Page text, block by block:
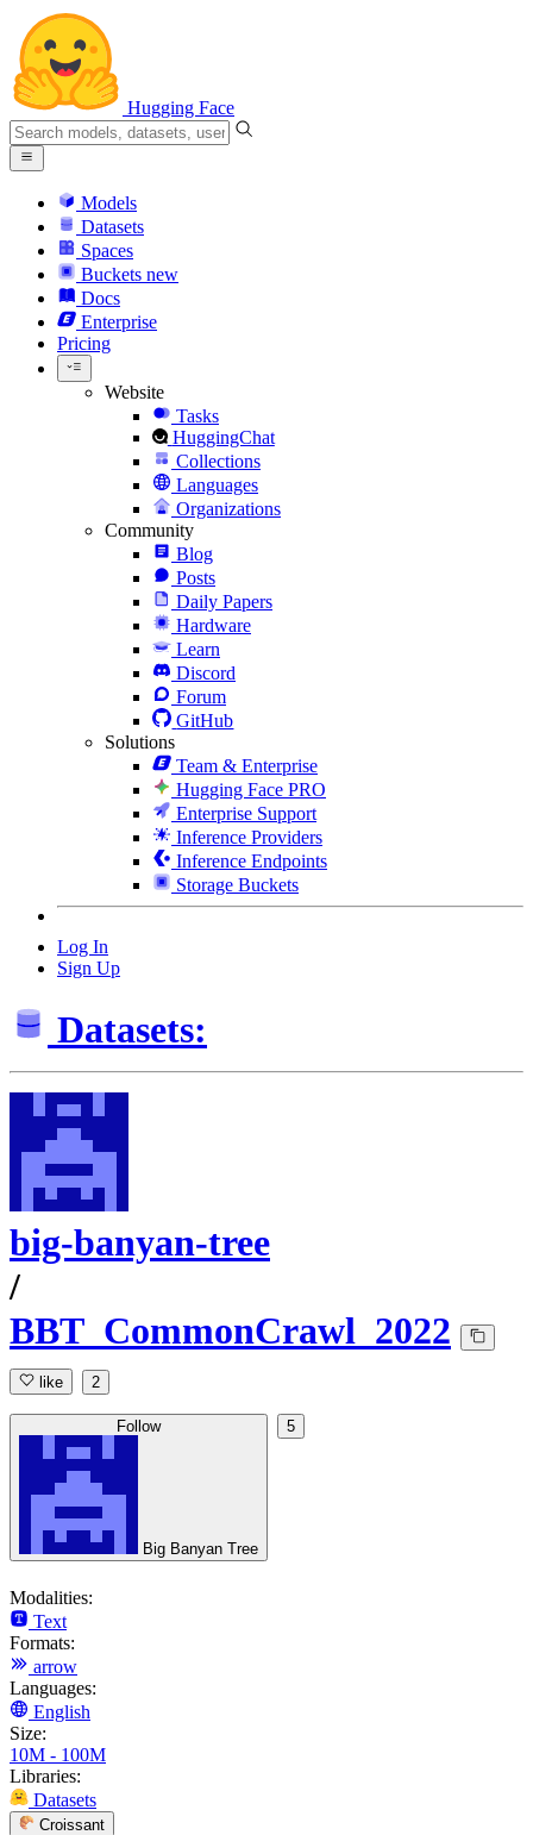
Hugging Face
Models
Datasets
Spaces
Buckets new
Docs
Enterprise
Pricing
Website
Tasks
HuggingChat
Collections
Languages
Organizations
Community
Blog
Posts
Daily Papers
Hardware
Learn
Discord
Forum
GitHub
Solutions
Team & Enterprise
Hugging Face PRO
Enterprise Support
Inference Providers
Inference Endpoints
Storage Buckets
Log In
Sign Up
Datasets:
big-banyan-tree
/
BBT_CommonCrawl_2022
like 2
Follow
Big Banyan Tree
5
Modalities:
Text
Formats:
arrow
Languages:
English
Size:
10M - 100M
Libraries:
Datasets
Croissant